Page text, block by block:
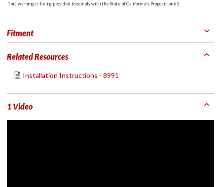
This warning is being provided to comply with the State of California's Proposition 65.
Fitment
Related Resources
Installation Instructions - 8991
1 Video